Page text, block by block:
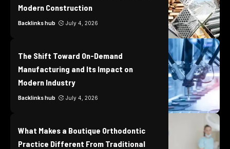
Modern Construction
Backlinks hub July 4, 2026
The Shift Toward On-Demand
Manufacturing and Its Impact on
Modern Industry
Backlinks hub July 4, 2026
What Makes a Boutique Orthodontic
Practice Different From Traditional